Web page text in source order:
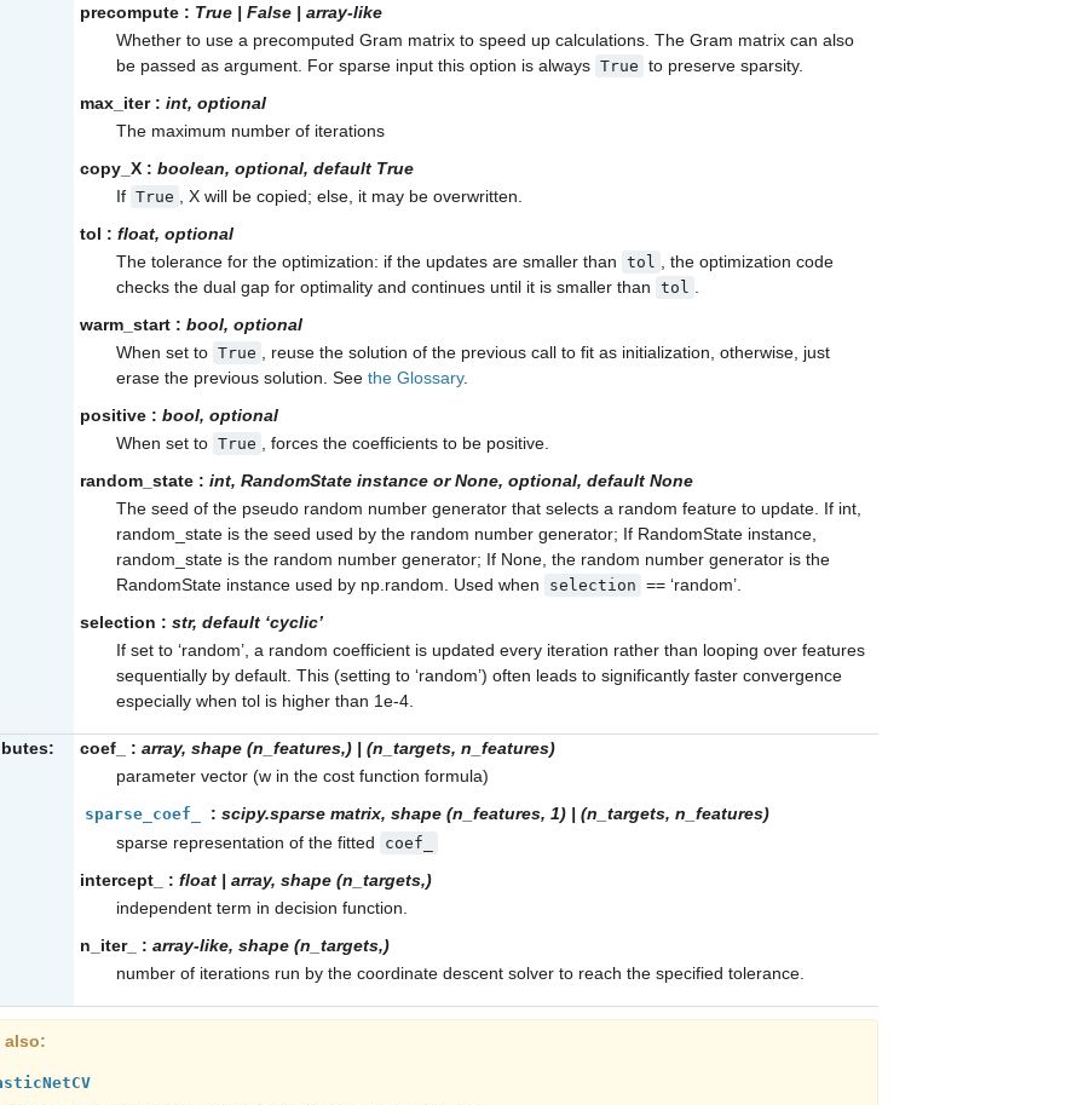
precompute : True | False | array-like
Whether to use a precomputed Gram matrix to speed up calculations. The Gram matrix can also
be passed as argument. For sparse input this option is always True to preserve sparsity.
max_iter : int, optional
The maximum number of iterations
copy_X : boolean, optional, default True
If True
, X will be copied; else, it may be overwritten.
tol : float, optional
The tolerance for the optimization: if the updates are smaller than tol
, the optimization code
checks the dual gap for optimality and continues until it is smaller than tol
warm_start : bool, optional
When set to True
, reuse the solution of the previous call to fit as initialization, otherwise, just
erase the previous solution. See the Glossary.
positive : bool, optional
When set to True
, forces the coefficients to be positive.
random_state : int, RandomState instance or None, optional, default None
The seed of the pseudo random number generator that selects a random feature to update. If int,
random_state is the seed used by the random number generator; If RandomState instance,
random_state is the random number generator; If None, the random number generator is the
RandomState instance used by np.random . Used when selection == ‘random’.
selection : str, default ‘cyclic’
If set to ‘random’, a random coefficient is updated every iteration rather than looping over features
sequentially by default. This (setting to ‘random’) often leads to significantly faster convergence
especially when tol is higher than 1e-4.
coef_ : array, shape (n_features,) | (n_targets, n_features)
parameter vector (w in the cost function formula)
sparse_coef_ : scipy.sparse matrix, shape (n_features, 1) | (n_targets, n_features)
sparse representation of the fitted
coef_
intercept_ : float | array, shape (n_targets,)
independent term in decision function.
n_iter_
: array-like, shape (n_targets,)
number of iterations run by the coordinate descent solver to reach the specified tolerance.
also